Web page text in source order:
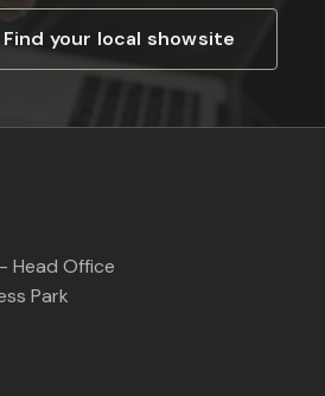
Find your local showsite
Head Office
Park